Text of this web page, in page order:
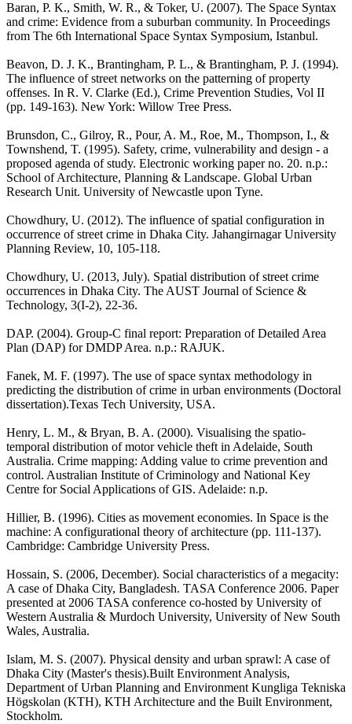
Baran, P. K., Smith, W. R., & Toker, U. (2007). The Space Syntax
and crime: Evidence from a suburban community. In Proceedings
from The 6th International Space Syntax Symposium, Istanbul.
Beavon, D. J. K., Brantingham, P. L., & Brantingham, P. J. (1994).
The influence of street networks on the patterning of property
offenses. In R. V. Clarke (Ed.), Crime Prevention Studies, Vol II
(pp. 149-163). New York: Willow Tree Press.
Brunsdon, C., Gilroy, R., Pour, A. M., Roe, M., Thompson, I., &
Townshend, T. (1995). Safety, crime, vulnerability and design - a
proposed agenda of study. Electronic working paper no. 20. n.p.:
School of Architecture, Planning & Landscape. Global Urban
Research Unit. University of Newcastle upon Tyne.
Chowdhury, U. (2012). The influence of spatial configuration in
occurrence of street crime in Dhaka City. Jahangirnagar University
Planning Review, 10, 105-118.
Chowdhury, U. (2013, July). Spatial distribution of street crime
occurrences in Dhaka City. The AUST Journal of Science &
Technology, 3(I-2), 22-36.
DAP. (2004). Group-C final report: Preparation of Detailed Area
Plan (DAP) for DMDP Area. n.p.: RAJUK.
Fanek, M. F. (1997). The use of space syntax methodology in
predicting the distribution of crime in urban environments (Doctoral
dissertation).Texas Tech University, USA.
Henry, L. M., & Bryan, B. A. (2000). Visualising the spatio-
temporal distribution of motor vehicle theft in Adelaide, South
Australia. Crime mapping: Adding value to crime prevention and
control. Australian Institute of Criminology and National Key
Centre for Social Applications of GIS. Adelaide: n.p.
Hillier, B. (1996). Cities as movement economies. In Space is the
machine: A configurational theory of architecture (pp. 111-137).
Cambridge: Cambridge University Press.
Hossain, S. (2006, December). Social characteristics of a megacity:
A case of Dhaka City, Bangladesh. TASA Conference 2006. Paper
presented at 2006 TASA conference co-hosted by University of
Western Australia & Murdoch University, University of New South
Wales, Australia.
Islam, M. S. (2007). Physical density and urban sprawl: A case of
Dhaka City (Master's thesis).Built Environment Analysis,
Department of Urban Planning and Environment Kungliga Tekniska
Högskolan (KTH), KTH Architecture and the Built Environment,
Stockholm.